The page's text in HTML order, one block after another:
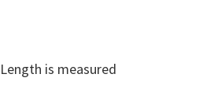
is measured